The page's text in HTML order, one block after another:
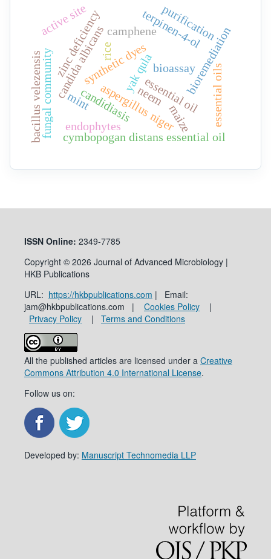
aspergillus niger
bioassaybioremediation
synthetic dyes
candida albicans
candidiasis
cymbopogan distans essential oil
camphene
yak qula
fungal community essential oil
terpinen-4-ol
zinc deficiencyrice
maize
bacillus velezensis
purification
active site
essential oils
mint
endophytes
neem
ISSN Online: 2349-7785
Copyright © 2026 Journal of Advanced Microbiology |
HKB Publications
URL: https://hkbpublications.com | Email:
jam@hkbpublications.com | Cookies Policy|
Privacy Policy| Terms and Conditions
All the published articles are licensed under a Creative
Commons Attribution 4.0 International License.
Follow us on:
Developed by: Manuscript Technomedia LLP